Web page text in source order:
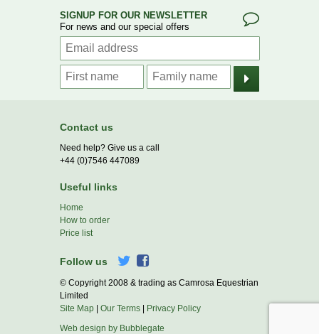
SIGNUP FOR OUR NEWSLETTER
For news and our special offers
Contact us
Need help? Give us a call
+44 (0)7546 447089
Useful links
Home
How to order
Price list
Follow us
© Copyright 2008 & trading as Camrosa Equestrian
Limited
Site Map
Our Terms
Privacy Policy
Web design by Bubblegate